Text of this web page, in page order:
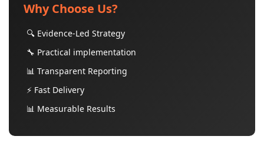
Why Choose Us?
🔍 Evidence-Led Strategy
🔧 Practical implementation
📊 Transparent Reporting
⚡ Fast Delivery
📊 Measurable Results